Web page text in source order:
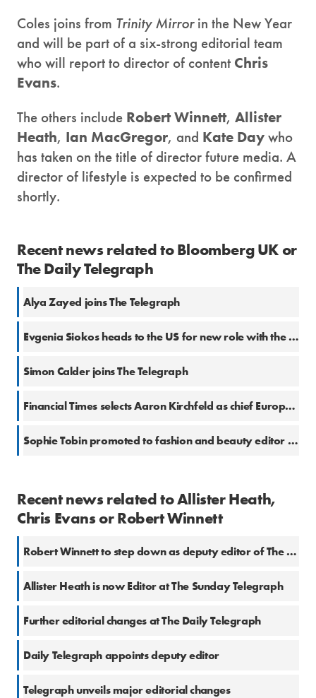
Coles joins from Trinity Mirrorin the New Year
and will be part of a six-strong editorial team
who will report to director of content Chris
Evans.
The others include Robert Winnett, Allister
Heath, Ian MacGregor, and Kate Daywho
has taken on the title of director future media. A
director of lifestyle is expected to be confirmed
shortly.
Recent news related to Bloomberg UK or
The Daily Telegraph
Alya Zayed joins The Telegraph
Evgenia Siokos heads to the US for new role with the Telegraph
Simon Calder joins The Telegraph
Financial Times selects Aaron Kirchfeld as chief European business correspondent
Sophie Tobin promoted to fashion and beauty editor at the Telegraph
Recent news related to Allister Heath,
Chris Evans or Robert Winnett
Robert Winnett to step down as deputy editor of The Telegraph
Allister Heath is now Editor at The Sunday Telegraph
Further editorial changes at The Daily Telegraph
Daily Telegraph appoints deputy editor
Telegraph unveils major editorial changes